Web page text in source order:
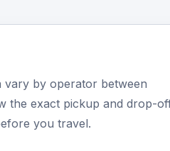
vary by operator between
the exact pickup and drop-
you travel.